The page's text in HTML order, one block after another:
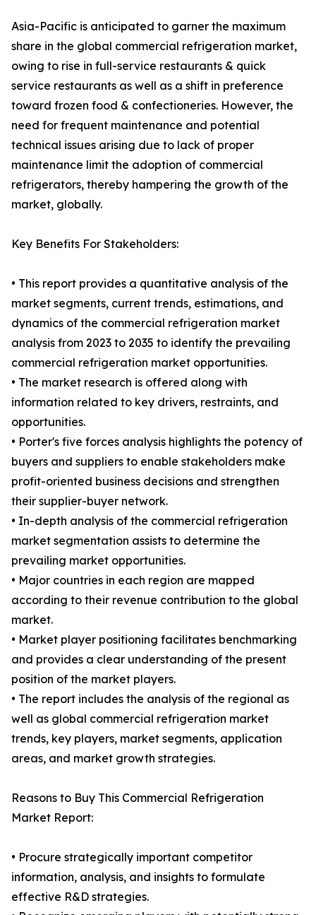
Asia-Pacific is anticipated to garner the maximum
share in the global commercial refrigeration market,
owing to rise in full-service restaurants & quick
service restaurants as well as a shift in preference
toward frozen food & confectioneries. However, the
need for frequent maintenance and potential
technical issues arising due to lack of proper
maintenance limit the adoption of commercial
refrigerators, thereby hampering the growth of the
market, globally.
Key Benefits For Stakeholders:
• This report provides a quantitative analysis of the
market segments, current trends, estimations, and
dynamics of the commercial refrigeration market
analysis from 2023 to 2035 to identify the prevailing
commercial refrigeration market opportunities.
• The market research is offered along with
information related to key drivers, restraints, and
opportunities.
• Porter's five forces analysis highlights the potency of
buyers and suppliers to enable stakeholders make
profit-oriented business decisions and strengthen
their supplier-buyer network.
• In-depth analysis of the commercial refrigeration
market segmentation assists to determine the
prevailing market opportunities.
• Major countries in each region are mapped
according to their revenue contribution to the global
market.
• Market player positioning facilitates benchmarking
and provides a clear understanding of the present
position of the market players.
• The report includes the analysis of the regional as
well as global commercial refrigeration market
trends, key players, market segments, application
areas, and market growth strategies.
Reasons to Buy This Commercial Refrigeration
Market Report:
• Procure strategically important competitor
information, analysis, and insights to formulate
effective R&D strategies.